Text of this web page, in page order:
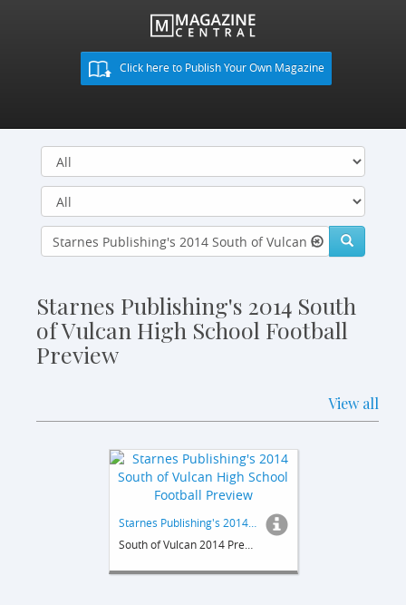
Click here to Publish Your Own Magazine
Starnes Publishing's 2014 South
of Vulcan High School Football
Preview
View all
Starnes Publishing's 2014 South of Vulcan High School Football Preview